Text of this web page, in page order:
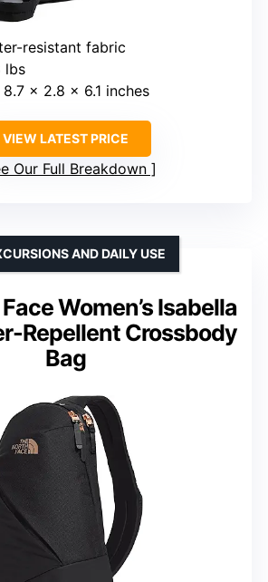
resistant fabric
lbs
8.7 x 2.8 x 6.1 inches
VIEW LATEST PRICE
Our Full Breakdown
Women’s Isabella
Repellent Crossbody
Bag
AND DAILY USE